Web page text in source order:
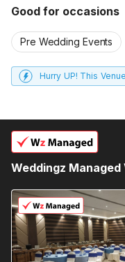
Good for occasions
Pre Wedding Events
Hurry UP! This
Weddingz Managed